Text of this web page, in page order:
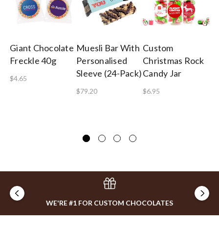
Giant Chocolate
Freckle 40g
$4.65
Muesli Bar With
Personalised
Sleeve (24-Pack)
$79.20
Custom
Christmas Rock
Candy Jar
$6.95
WE'RE #1 FOR CUSTOM CHOCOLATES